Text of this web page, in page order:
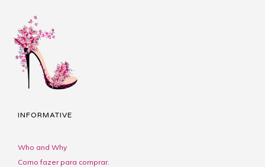
INFORMATIVE
Who and Why
Como fazer para comprar.